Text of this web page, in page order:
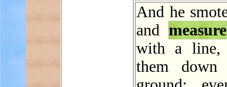
And he
and measure
with a line,
them